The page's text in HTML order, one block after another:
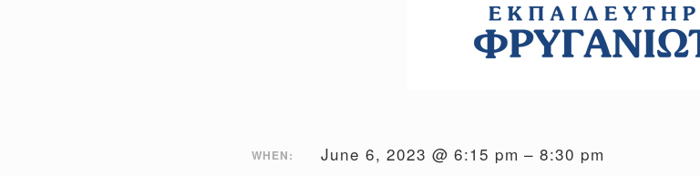
WHEN: June 6, 2023 @ 6:15 pm – 8:30 pm